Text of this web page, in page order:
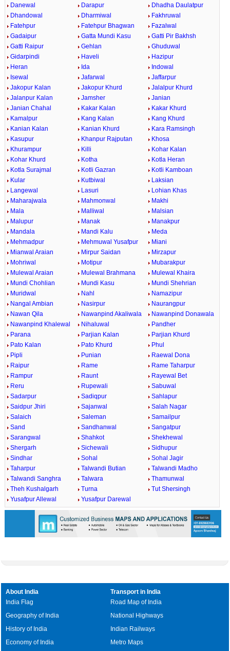
Danewal Darapur
Dhadha Daulatpur
Dhandowal
Dharmiwal
Fakhruwal
Fatehpur
Fatehpur Bhagwan
Fazalwal
Gadaipur
Gatta Mundi Kasu
Gatti Pir Bakhsh
Gatti Raipur
Gehlan
Ghuduwal
Gidarpindi
Haveli
Hazipur
Heran
Ida
Indowal
Isewal
Jafarwal
Jaffarpur
Jakopur Kalan
Jakopur Khurd
Jalalpur Khurd
Jalanpur Kalan
Jamsher
Janian
Janian Chahal
Kakar Kalan
Kakar Khurd
Kamalpur
Kang Kalan
Kang Khurd
Kanian Kalan
Kanian Khurd
Kara Ramsingh
Kasupur
Khanpur Rajputan
Khosa
Khurampur
Killi
Kohar Kalan
Kohar Khurd
Kotha
Kotla Heran
Kotla Surajmal
Kotli Gazran
Kotli Kamboan
Kular
Kutbiwal
Laksian
Langewal
Lasuri
Lohian Khas
Maharajwala
Mahmonwal
Makhi
Mala
Malliwal
Malsian
Malupur
Manak
Manakpur
Mandala
Mandi Kalu
Meda
Mehmadpur
Mehmuwal Yusafpur
Miani
Mianwal Araian
Mirpur Saidan
Mirzapur
Mohriwal
Motipur
Mubarakpur
Mulewal Araian
Mulewal Brahmana
Mulewal Khaira
Mundi Chohlian
Mundi Kasu
Mundi Shehrian
Muridwal
Nahl
Namazipur
Nangal Ambian
Nasirpur
Naurangpur
Nawan Qila
Nawanpind Akaliwala
Nawanpind Donawala
Nawanpind Khalewal
Nihaluwal
Pandher
Parana
Parjian Kalan
Parjian Khurd
Pato Kalan
Pato Khurd
Phul
Pipli
Punian
Raewal Dona
Raipur
Rame
Rame Taharpur
Rampur
Raunt
Rayewal Bet
Reru
Rupewali
Sabuwal
Sadarpur
Sadiqpur
Sahlapur
Saidpur Jhiri
Sajanwal
Salah Nagar
Salaich
Saleman
Samailpur
Sand
Sandhanwal
Sangatpur
Sarangwal
Shahkot
Shekhewal
Shergarh
Sichewali
Sidhupur
Sindhar
Sohal
Sohal Jagir
Taharpur
Talwandi Butian
Talwandi Madho
Talwandi Sanghra
Talwara
Thamunwal
Theh Kushalgarh
Turna
Tut Shersingh
Yusafpur Allewal
Yusafpur Darewal
About India
India Flag
Geography of India
History of India
Economy of India
Transport in India
Road Map of India
National Highways
Indian Railways
Metro Maps